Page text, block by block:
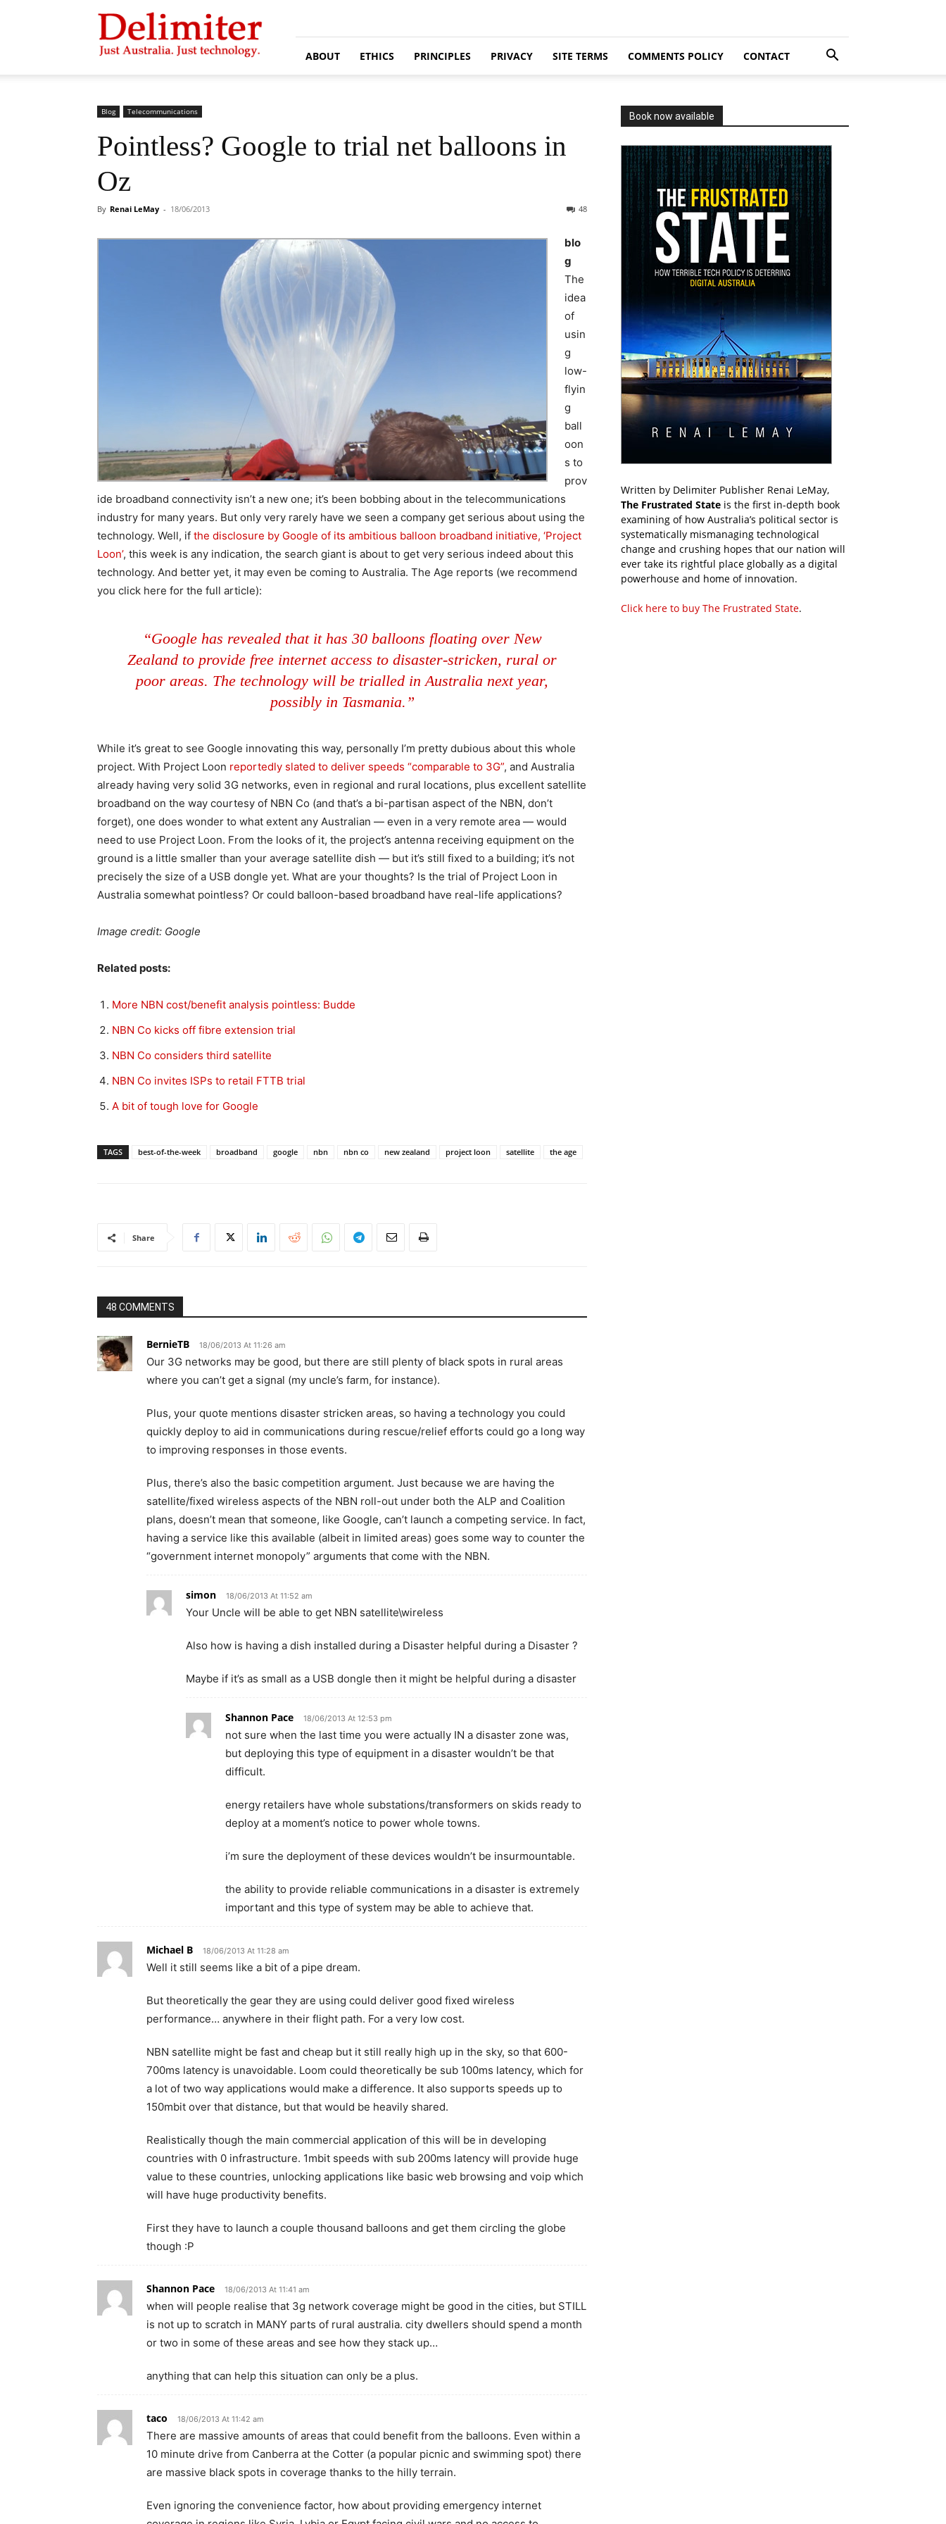
Delimiter
ABOUT ETHICS PRINCIPLES PRIVACY SITE TERMS COMMENTS POLICY CONTACT
Blog Telecommunications
Pointless? Google to trial net balloons in
Oz
By Renai LeMay - 18/06/2013 48
blo
g
The
idea
of
usin
g
low-
flyin
g
ball
oon
s to
prov
ide broadband connectivity isn’t a new one; it’s been bobbing about in the telecommunications
industry for many years. But only very rarely have we seen a company get serious about using the
technology. Well, if the disclosure by Google of its ambitious balloon broadband initiative, ‘Project
Loon’, this week is any indication, the search giant is about to get very serious indeed about this
technology. And better yet, it may even be coming to Australia. The Age reports (we recommend
you click here for the full article):
“Google has revealed that it has 30 balloons floating over New
Zealand to provide free internet access to disaster-stricken, rural or
poor areas. The technology will be trialled in Australia next year,
possibly in Tasmania.”
While it’s great to see Google innovating this way, personally I’m pretty dubious about this whole
project. With Project Loon reportedly slated to deliver speeds “comparable to 3G”, and Australia
already having very solid 3G networks, even in regional and rural locations, plus excellent satellite
broadband on the way courtesy of NBN Co (and that’s a bi-partisan aspect of the NBN, don’t
forget), one does wonder to what extent any Australian — even in a very remote area — would
need to use Project Loon. From the looks of it, the project’s antenna receiving equipment on the
ground is a little smaller than your average satellite dish — but it’s still fixed to a building; it’s not
precisely the size of a USB dongle yet. What are your thoughts? Is the trial of Project Loon in
Australia somewhat pointless? Or could balloon-based broadband have real-life applications?
Image credit: Google
Related posts:
More NBN cost/benefit analysis pointless: Budde
NBN Co kicks off fibre extension trial
NBN Co considers third satellite
NBN Co invites ISPs to retail FTTB trial
A bit of tough love for Google
TAGS best-of-the-week broadband google nbn nbn co new zealand project loon satellite the age
Share
48 COMMENTS
BernieTB 18/06/2013 At 11:26 am
Our 3G networks may be good, but there are still plenty of black spots in rural areas
where you can’t get a signal (my uncle’s farm, for instance).
Plus, your quote mentions disaster stricken areas, so having a technology you could
quickly deploy to aid in communications during rescue/relief efforts could go a long way
to improving responses in those events.
Plus, there’s also the basic competition argument. Just because we are having the
satellite/fixed wireless aspects of the NBN roll-out under both the ALP and Coalition
plans, doesn’t mean that someone, like Google, can’t launch a competing service. In fact,
having a service like this available (albeit in limited areas) goes some way to counter the
“government internet monopoly” arguments that come with the NBN.
simon 18/06/2013 At 11:52 am
Your Uncle will be able to get NBN satellite\wireless
Also how is having a dish installed during a Disaster helpful during a Disaster ?
Maybe if it’s as small as a USB dongle then it might be helpful during a disaster
Shannon Pace 18/06/2013 At 12:53 pm
not sure when the last time you were actually IN a disaster zone was,
but deploying this type of equipment in a disaster wouldn’t be that
difficult.
energy retailers have whole substations/transformers on skids ready to
deploy at a moment’s notice to power whole towns.
i’m sure the deployment of these devices wouldn’t be insurmountable.
the ability to provide reliable communications in a disaster is extremely
important and this type of system may be able to achieve that.
Michael B 18/06/2013 At 11:28 am
Well it still seems like a bit of a pipe dream.
But theoretically the gear they are using could deliver good fixed wireless
performance… anywhere in their flight path. For a very low cost.
NBN satellite might be fast and cheap but it still really high up in the sky, so that 600-
700ms latency is unavoidable. Loom could theoretically be sub 100ms latency, which for
a lot of two way applications would make a difference. It also supports speeds up to
150mbit over that distance, but that would be heavily shared.
Realistically though the main commercial application of this will be in developing
countries with 0 infrastructure. 1mbit speeds with sub 200ms latency will provide huge
value to these countries, unlocking applications like basic web browsing and voip which
will have huge productivity benefits.
First they have to launch a couple thousand balloons and get them circling the globe
though :P
Shannon Pace 18/06/2013 At 11:41 am
when will people realise that 3g network coverage might be good in the cities, but STILL
is not up to scratch in MANY parts of rural australia. city dwellers should spend a month
or two in some of these areas and see how they stack up…
anything that can help this situation can only be a plus.
taco 18/06/2013 At 11:42 am
There are massive amounts of areas that could benefit from the balloons. Even within a
10 minute drive from Canberra at the Cotter (a popular picnic and swimming spot) there
are massive black spots in coverage thanks to the hilly terrain.
Even ignoring the convenience factor, how about providing emergency internet
Book now available
Written by Delimiter Publisher Renai LeMay,
The Frustrated State is the first in-depth book
examining of how Australia’s political sector is
systematically mismanaging technological
change and crushing hopes that our nation will
ever take its rightful place globally as a digital
powerhouse and home of innovation.
Click here to buy The Frustrated State.